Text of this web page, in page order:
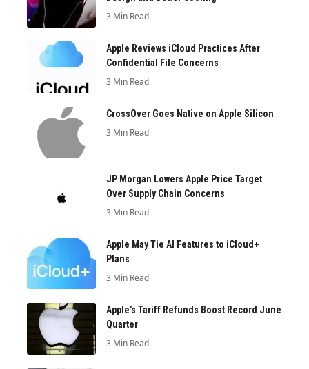
3 Min Read
Apple Reviews iCloud Practices After
Confidential File Concerns
3 Min Read
CrossOver Goes Native on Apple Silicon
3 Min Read
JP Morgan Lowers Apple Price Target
Over Supply Chain Concerns
3 Min Read
Apple May Tie AI Features to iCloud+
Plans
3 Min Read
Apple’s Tariff Refunds Boost Record June
Quarter
3 Min Read